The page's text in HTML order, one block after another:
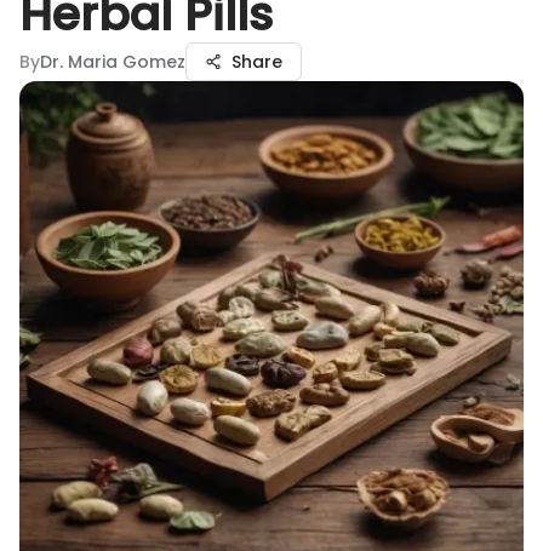
Herbal Pills
ByDr. Maria Gomez Share